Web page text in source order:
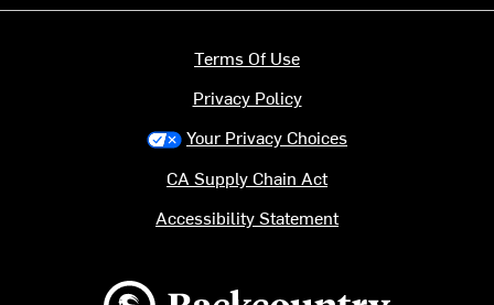
Backcountry logo
Terms Of Use
Privacy Policy
Your Privacy Choices
CA Supply Chain Act
Accessibility Statement